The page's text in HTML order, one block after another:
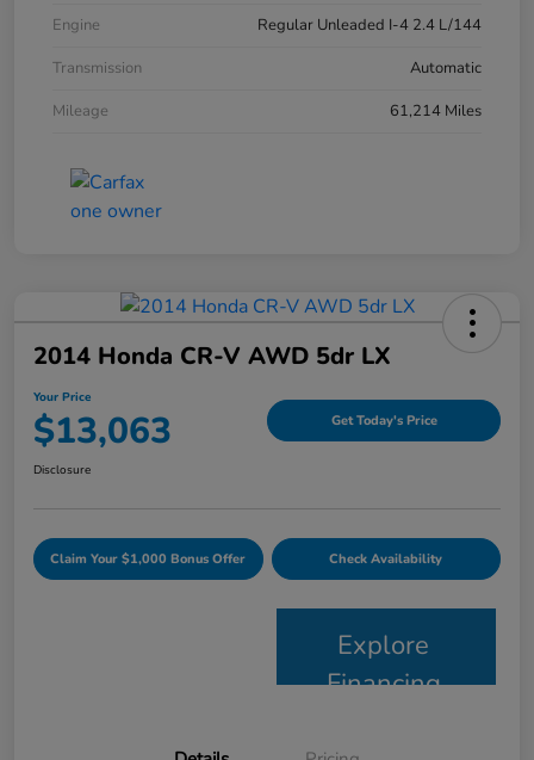
Engine
Regular Unleaded I-4 2.4 L/144
Transmission
Automatic
Mileage
61,214 Miles
2014 Honda CR-V AWD 5dr LX
Your Price
$13,063 Get Today's Price
Disclosure
Claim Your $1,000 Bonus Offer Check Availability
Explore
Financing